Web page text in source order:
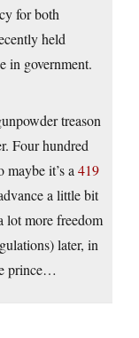
for both
held
in government.
treason
Four hundred
maybe it’s a419
a little bit
lot more freedom
later, in
prince…